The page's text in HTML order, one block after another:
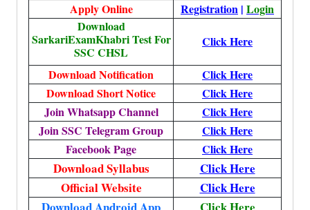
Apply Online
Registration | Login
Download
SarkariExamKhabri Test For
SSC CHSL
Click Here
Download Notification
Click Here
Download Short Notice
Click Here
Join Whatsapp Channel
Click Here
Join SSC Telegram Group
Click Here
Facebook Page
Click Here
Download Syllabus
Click Here
Official Website
Click Here